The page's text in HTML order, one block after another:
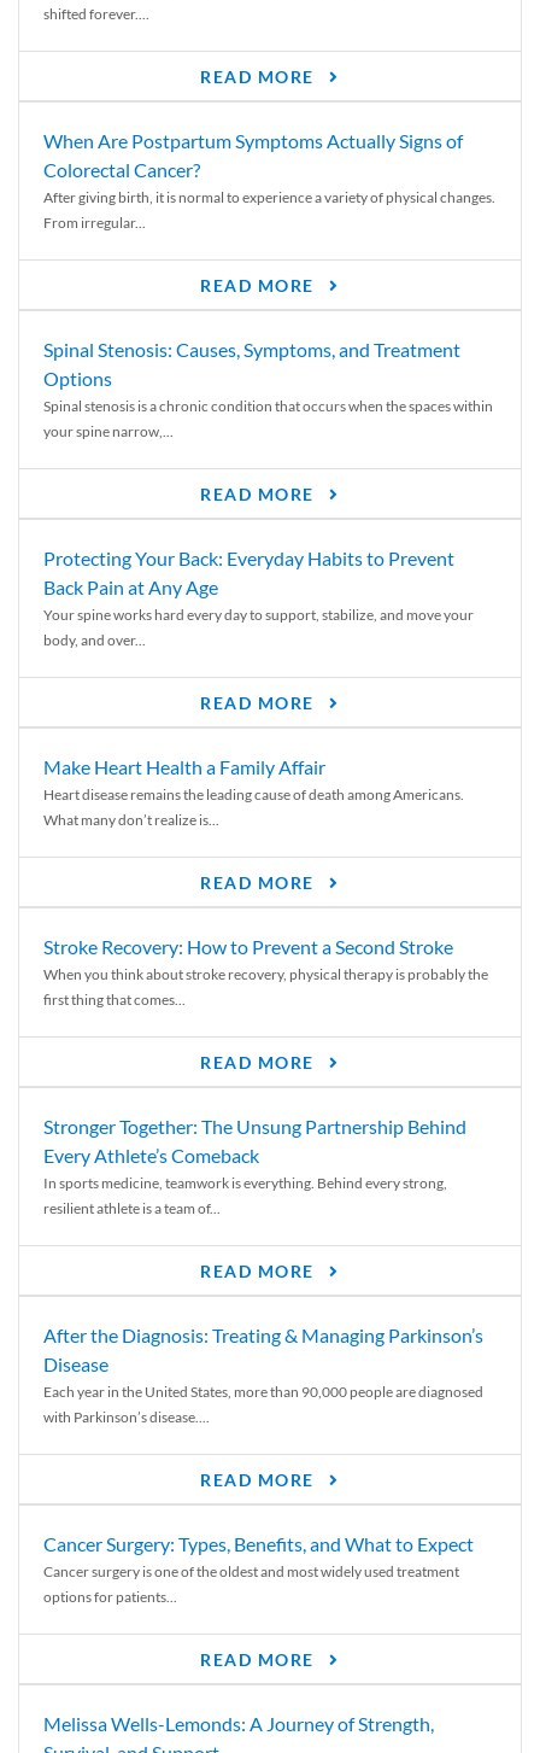
shifted forever....
READ MORE
When Are Postpartum Symptoms Actually Signs of
Colorectal Cancer?
After giving birth, it is normal to experience a variety of physical changes.
From irregular...
READ MORE
Spinal Stenosis: Causes, Symptoms, and Treatment
Options
Spinal stenosis is a chronic condition that occurs when the spaces within
your spine narrow,...
READ MORE
Protecting Your Back: Everyday Habits to Prevent
Back Pain at Any Age
Your spine works hard every day to support, stabilize, and move your
body, and over...
READ MORE
Make Heart Health a Family Affair
Heart disease remains the leading cause of death among Americans.
What many don’t realize is...
READ MORE
Stroke Recovery: How to Prevent a Second Stroke
When you think about stroke recovery, physical therapy is probably the
first thing that comes...
READ MORE
Stronger Together: The Unsung Partnership Behind
Every Athlete’s Comeback
In sports medicine, teamwork is everything. Behind every strong,
resilient athlete is a team of...
READ MORE
After the Diagnosis: Treating & Managing Parkinson’s
Disease
Each year in the United States, more than 90,000 people are diagnosed
with Parkinson’s disease....
READ MORE
Cancer Surgery: Types, Benefits, and What to Expect
Cancer surgery is one of the oldest and most widely used treatment
options for patients...
READ MORE
Melissa Wells-Lemonds: A Journey of Strength,